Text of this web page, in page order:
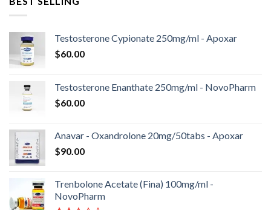
Testosterone Cypionate 250mg/ml - Apoxar
$60.00
Testosterone Enanthate 250mg/ml - NovoPharm
$60.00
Anavar - Oxandrolone 20mg/50tabs - Apoxar
$90.00
Trenbolone Acetate (Fina) 100mg/ml -
NovoPharm